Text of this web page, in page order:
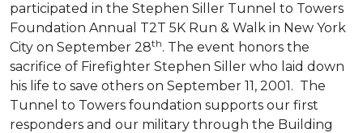
participated in the Stephen Siller Tunnel to Towers
Foundation Annual T2T 5K Run & Walk in New York
City on September 28th. The event honors the
sacrifice of Firefighter Stephen Siller who laid down
his life to save others on September 11, 2001. The
Tunnel to Towers foundation supports our first
responders and our military through the Building